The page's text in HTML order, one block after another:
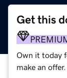
Get this
Own it today
make an offer.